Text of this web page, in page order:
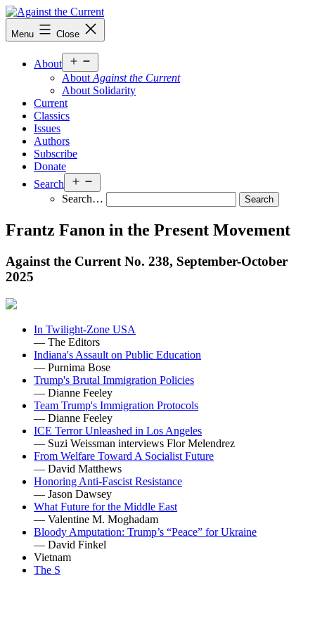
Skip
to
content
Against
the
Menu Close
About
menu
About Against the Current
About Solidarity
Current
Classics
Issues
Authors
Subscribe
Donate
Search
menu
Search…
Frantz Fanon in the Present Movement
Against the Current No. 238, September-October
2025
In Twilight-Zone USA
— The Editors
Indiana's Assault on Public Education
— Purnima Bose
Trump's Brutal Immigration Policies
— Dianne Feeley
Team Trump's Immigration Protocols
— Dianne Feeley
ICE Terror Unleashed in Los Angeles
— Suzi Weissman interviews Flor Melendrez
From Welfare Toward A Socialist Future
— David Matthews
Honoring Anti-Fascist Resistance
— Jason Dawsey
What Future for the Middle East
— Valentine M. Moghadam
Bloody Amputation: Trump’s “Peace” for Ukraine
— David Finkel
Vietnam
The S